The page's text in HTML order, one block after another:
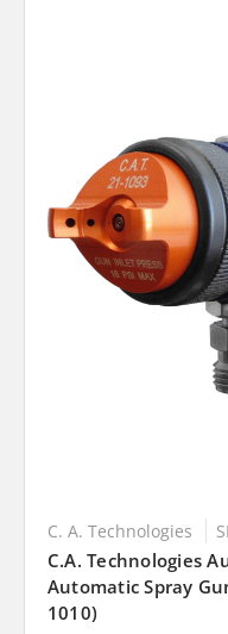
C. A. Technologies
C.A. Technologies
Automatic Spray
1010)